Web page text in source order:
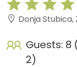
Donja Stubica,
Guests: 8
2)